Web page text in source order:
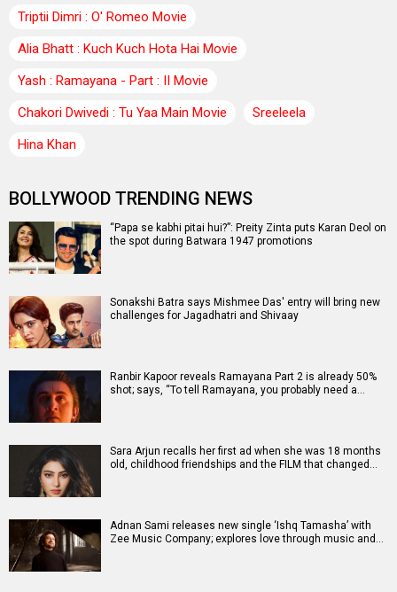
Triptii Dimri : O' Romeo Movie
Alia Bhatt : Kuch Kuch Hota Hai Movie
Yash : Ramayana - Part : II Movie
Chakori Dwivedi : Tu Yaa Main Movie
Sreeleela
Hina Khan
BOLLYWOOD TRENDING NEWS
“Papa se kabhi pitai hui?”: Preity Zinta puts Karan Deol on
the spot during Batwara 1947 promotions
Sonakshi Batra says Mishmee Das' entry will bring new
challenges for Jagadhatri and Shivaay
Ranbir Kapoor reveals Ramayana Part 2 is already 50%
shot; says, “To tell Ramayana, you probably need a…
Sara Arjun recalls her first ad when she was 18 months
old, childhood friendships and the FILM that changed…
Adnan Sami releases new single ‘Ishq Tamasha’ with
Zee Music Company; explores love through music and…